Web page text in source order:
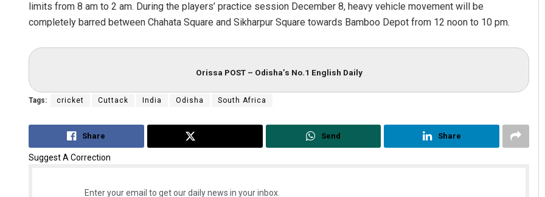
limits from 8 am to 2 am. During the players’ practice session December 8, heavy vehicle movement will be
completely barred between Chahata Square and Sikharpur Square towards Bamboo Depot from 12 noon to 10 pm.
Orissa POST – Odisha’s No.1 English Daily
Tags: cricket Cuttack India Odisha South Africa
Share Send Share
Suggest A Correction
Enter your email to get our daily news in your inbox.
DECEMBER 12, 2019